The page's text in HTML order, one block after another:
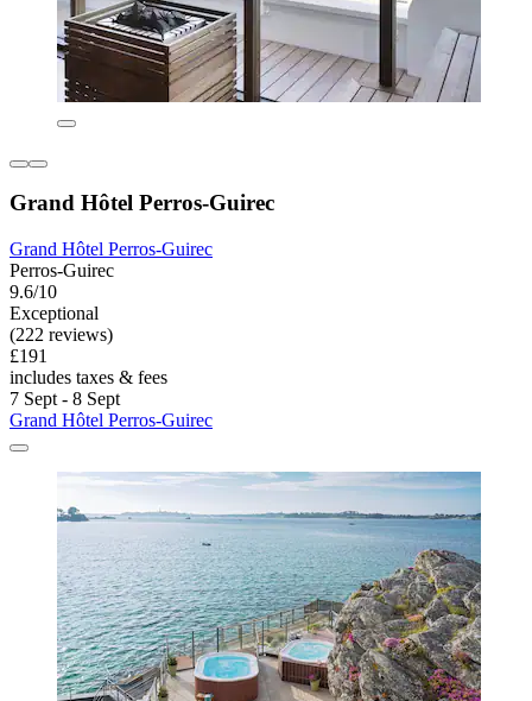
Grand Hôtel Perros-Guirec
Grand Hôtel Perros-Guirec
Perros-Guirec
9.6/10
Exceptional
(222 reviews)
£191
includes taxes & fees
7 Sept - 8 Sept
Grand Hôtel Perros-Guirec